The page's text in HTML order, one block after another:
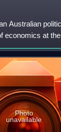
Australian
economics at
currently serves
Photo
unavailable